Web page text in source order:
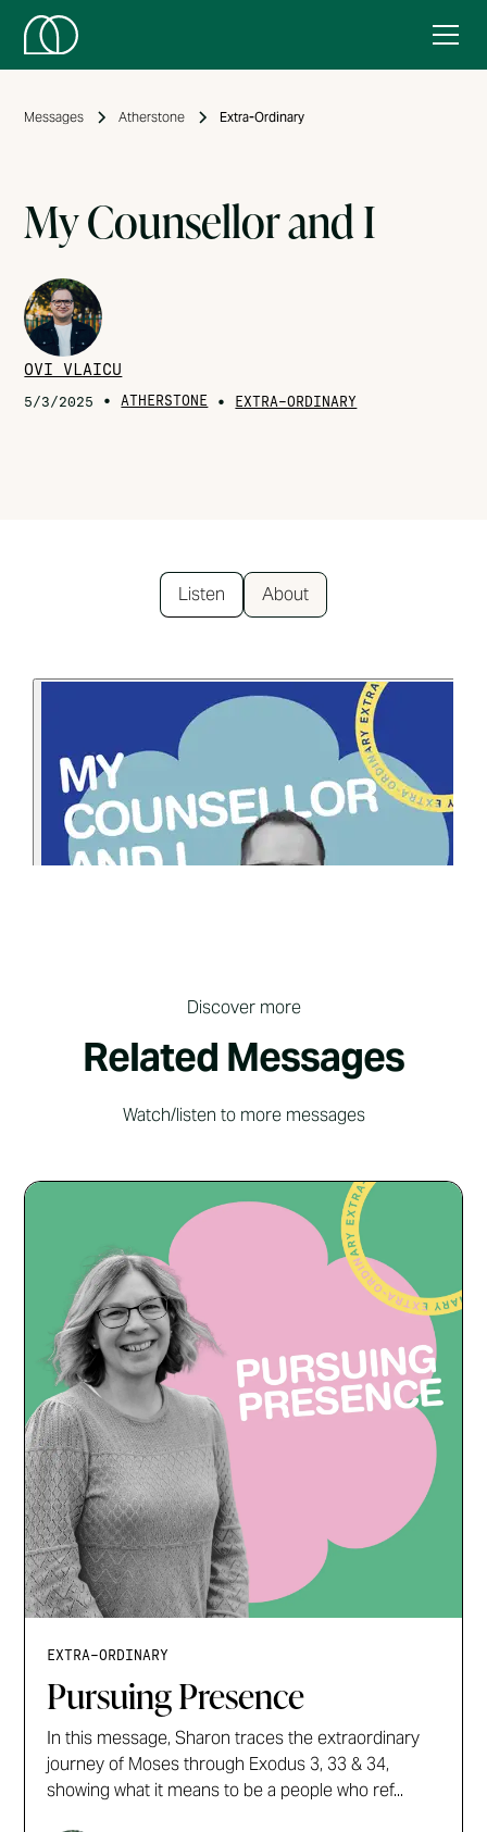
Messages Atherstone Extra-Ordinary
My Counsellor and I
OVI VLAICU
5/3/2025 • ATHERSTONE • EXTRA-ORDINARY
Listen About
Discover more
Related Messages
Watch/listen to more messages
EXTRA-ORDINARY
Pursuing Presence
In this message, Sharon traces the extraordinary
journey of Moses through Exodus 3, 33 & 34,
showing what it means to be a people who ref...